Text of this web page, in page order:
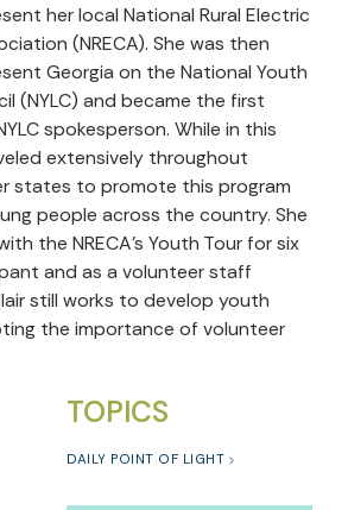
her local National Rural Electric
(NRECA). She was then
Georgia on the National Youth
(NYLC) and became the first
spokesperson. While in this
extensively throughout
states to promote this program
people across the country. She
the NRECA’s Youth Tour for six
and as a volunteer staff
still works to develop youth
the importance of volunteer
TOPICS
DAILY POINT OF LIGHT